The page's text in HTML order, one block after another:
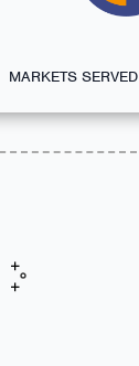
MARKETS SERVED